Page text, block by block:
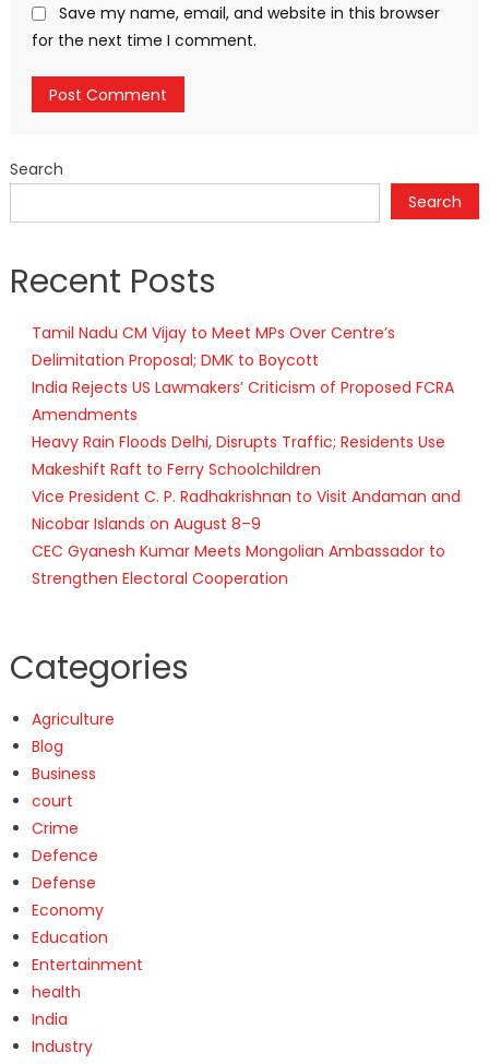
Save my name, email, and website in this browser
for the next time I comment.
Search
Search
Recent Posts
Tamil Nadu CM Vijay to Meet MPs Over Centre’s
Delimitation Proposal; DMK to Boycott
India Rejects US Lawmakers’ Criticism of Proposed FCRA
Amendments
Heavy Rain Floods Delhi, Disrupts Traffic; Residents Use
Makeshift Raft to Ferry Schoolchildren
Vice President C. P. Radhakrishnan to Visit Andaman and
Nicobar Islands on August 8–9
CEC Gyanesh Kumar Meets Mongolian Ambassador to
Strengthen Electoral Cooperation
Categories
Agriculture
Blog
Business
court
Crime
Defence
Defense
Economy
Education
Entertainment
health
India
Industry